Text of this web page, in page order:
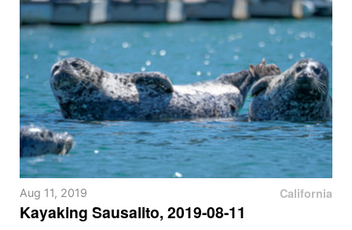
California
Aug 11, 2019
Kayaking Sausalito, 2019-08-11